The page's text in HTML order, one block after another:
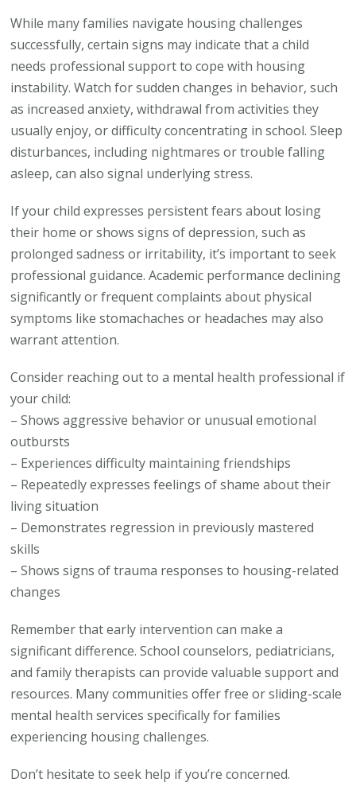
While many families navigate housing challenges
successfully, certain signs may indicate that a child
needs professional support to cope with housing
instability. Watch for sudden changes in behavior, such
as increased anxiety, withdrawal from activities they
usually enjoy, or difficulty concentrating in school. Sleep
disturbances, including nightmares or trouble falling
asleep, can also signal underlying stress.
If your child expresses persistent fears about losing
their home or shows signs of depression, such as
prolonged sadness or irritability, it’s important to seek
professional guidance. Academic performance declining
significantly or frequent complaints about physical
symptoms like stomachaches or headaches may also
warrant attention.
Consider reaching out to a mental health professional if
your child:
– Shows aggressive behavior or unusual emotional
outbursts
– Experiences difficulty maintaining friendships
– Repeatedly expresses feelings of shame about their
living situation
– Demonstrates regression in previously mastered
skills
– Shows signs of trauma responses to housing-related
changes
Remember that early intervention can make a
significant difference. School counselors, pediatricians,
and family therapists can provide valuable support and
resources. Many communities offer free or sliding-scale
mental health services specifically for families
experiencing housing challenges.
Don’t hesitate to seek help if you’re concerned.